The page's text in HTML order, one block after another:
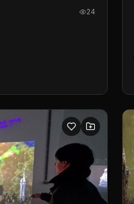
shows for
contact and more24